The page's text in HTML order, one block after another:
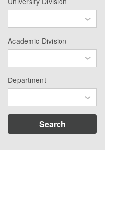
Academic Division
Department
Search